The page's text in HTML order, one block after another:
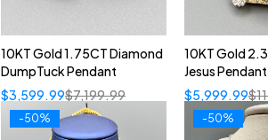
10KT Gold 1.75CT Diamond
DumpTuck Pendant
$7,199.99
$3,599.99
10KT Gold
Jesus Pendant
$
$5,999.99
-50% -50%